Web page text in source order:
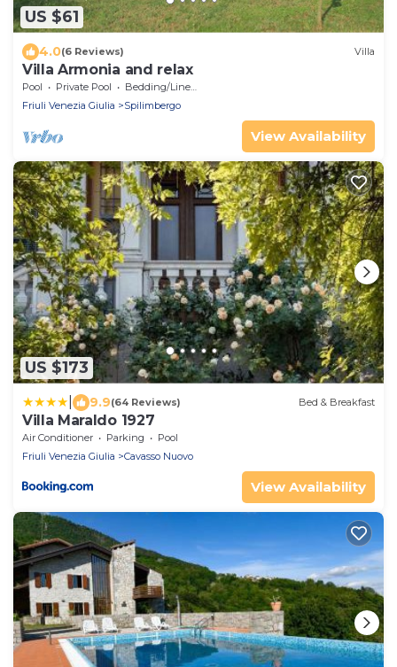
US $61
4.0(6 Reviews) Villa
Villa Armonia and relax
Pool Private Pool
Bedding/Linens
Friuli Venezia Giulia
Spilimbergo
View Availability
US $173
9.9(64 Reviews) Bed & Breakfast
Villa Maraldo 1927
Air Conditioner Parking
Pool
Friuli Venezia Giulia
Cavasso Nuovo
View Availability